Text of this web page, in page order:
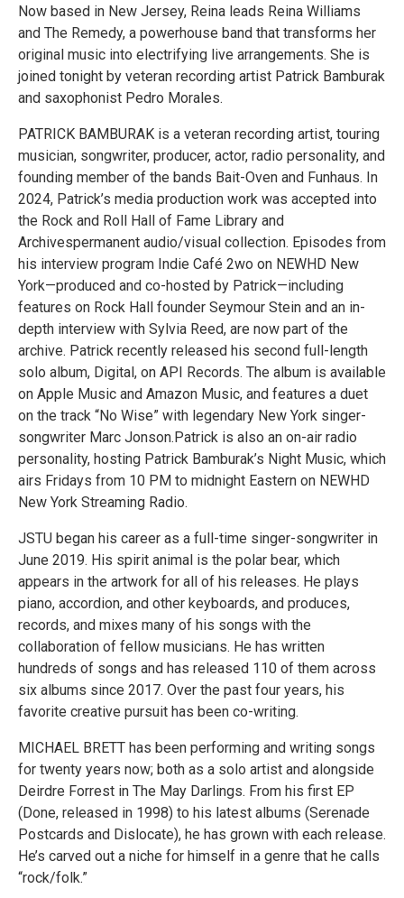
Now based in New Jersey, Reina leads Reina Williams
and The Remedy, a powerhouse band that transforms her
original music into electrifying live arrangements. She is
joined tonight by veteran recording artist Patrick Bamburak
and saxophonist Pedro Morales.
PATRICK BAMBURAK is a veteran recording artist, touring
musician, songwriter, producer, actor, radio personality, and
founding member of the bands Bait-Oven and Funhaus. In
2024, Patrick’s media production work was accepted into
the Rock and Roll Hall of Fame Library and
Archivespermanent audio/visual collection. Episodes from
his interview program Indie Café 2wo on NEWHD New
York—produced and co-hosted by Patrick—including
features on Rock Hall founder Seymour Stein and an in-
depth interview with Sylvia Reed, are now part of the
archive. Patrick recently released his second full-length
solo album, Digital, on API Records. The album is available
on Apple Music and Amazon Music, and features a duet
on the track “No Wise” with legendary New York singer-
songwriter Marc Jonson.Patrick is also an on-air radio
personality, hosting Patrick Bamburak’s Night Music, which
airs Fridays from 10 PM to midnight Eastern on NEWHD
New York Streaming Radio.
JSTU began his career as a full-time singer-songwriter in
June 2019. His spirit animal is the polar bear, which
appears in the artwork for all of his releases. He plays
piano, accordion, and other keyboards, and produces,
records, and mixes many of his songs with the
collaboration of fellow musicians. He has written
hundreds of songs and has released 110 of them across
six albums since 2017. Over the past four years, his
favorite creative pursuit has been co-writing.
MICHAEL BRETT has been performing and writing songs
for twenty years now; both as a solo artist and alongside
Deirdre Forrest in The May Darlings. From his first EP
(Done, released in 1998) to his latest albums (Serenade
Postcards and Dislocate), he has grown with each release.
He’s carved out a niche for himself in a genre that he calls
“rock/folk.”